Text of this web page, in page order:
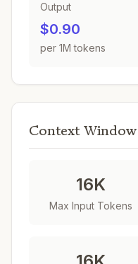
Output
$0.90
per 1M tokens
Context Window
16K
Max Input Tokens